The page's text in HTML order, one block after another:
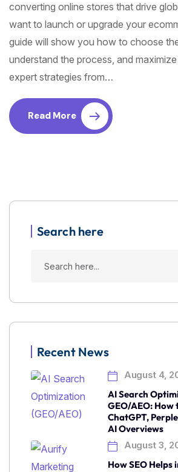
converting online stores that drive
want to launch or upgrade your
guide will show you how to choose
understand the process, and
expert strategies from…
Read More
Search here
Recent News
August 4,
AI Search
GEO/AEO: How
ChatGPT,
AI Overviews
August 3,
How SEO Helps